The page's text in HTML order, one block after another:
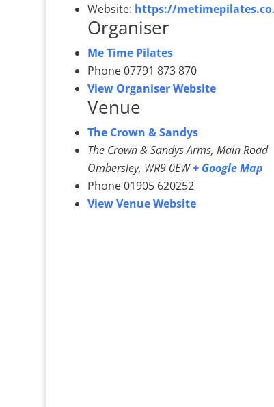
Website: https://
Organiser
Me Time Pilates
Phone07791 873 870
View Organiser Website
Venue
The Crown & Sandys
The Crown & Sandys Arms, Main Road
Ombersley, WR9 0EW+ Google Map
Phone01905 620252
View Venue Website